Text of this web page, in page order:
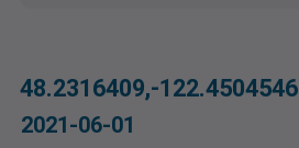
48.2316409,-122.4504546
2021-06-01